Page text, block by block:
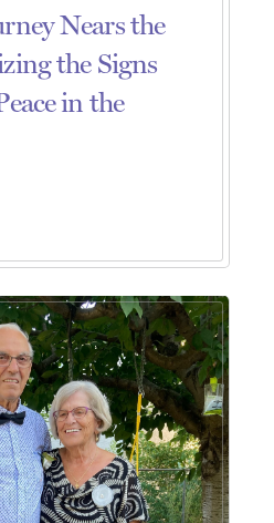
Nears the
the Signs
in the